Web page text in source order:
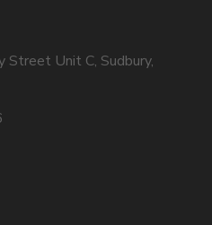
Street Unit C, Sudbury,